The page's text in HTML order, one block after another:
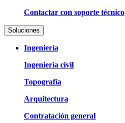
Contactar con soporte técnico
Soluciones
Ingeniería
Ingeniería civil
Topografía
Arquitectura
Contratación general